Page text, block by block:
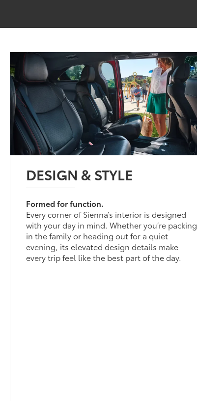
DESIGN & STYLE
Formed for function.
Every corner of Sienna’s interior is designed
with your day in mind. Whether you’re packing
in the family or heading out for a quiet
evening, its elevated design details make
every trip feel like the best part of the day.